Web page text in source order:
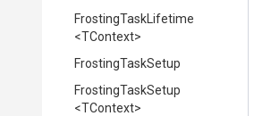
FrostingTaskLifetime
<TContext>
FrostingTaskSetup
FrostingTaskSetup
<TContext>